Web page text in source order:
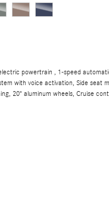
powertrain , 1-speed
with voice activation, Side seat
20" aluminum wheels, Cruise